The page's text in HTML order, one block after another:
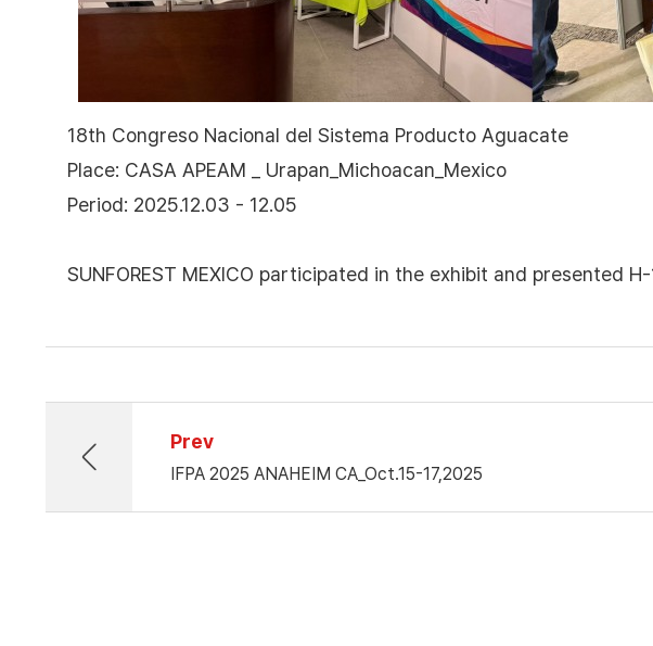
18th Congreso Nacional del Sistema Producto Aguacate
Place: CASA APEAM _ Urapan_Michoacan_Mexico
Period: 2025.12.03 - 12.05
SUNFOREST MEXICO participated in the exhibit and presented
Prev
IFPA 2025 ANAHEIM CA_Oct.15-17,2025